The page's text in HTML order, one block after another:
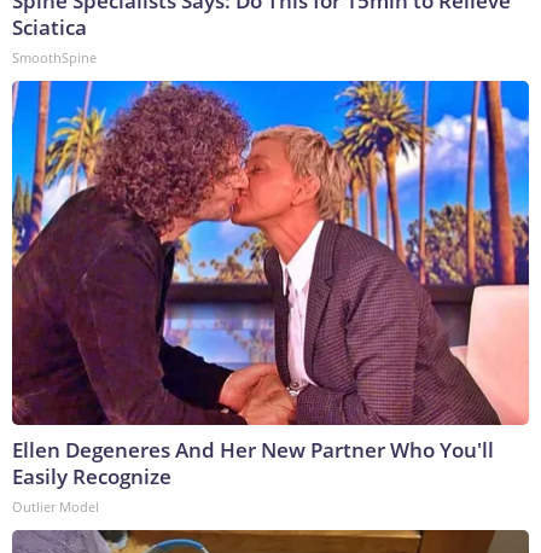
Sciatica
SmoothSpine
Ellen Degeneres And Her New Partner Who You'll
Easily Recognize
Outlier Model